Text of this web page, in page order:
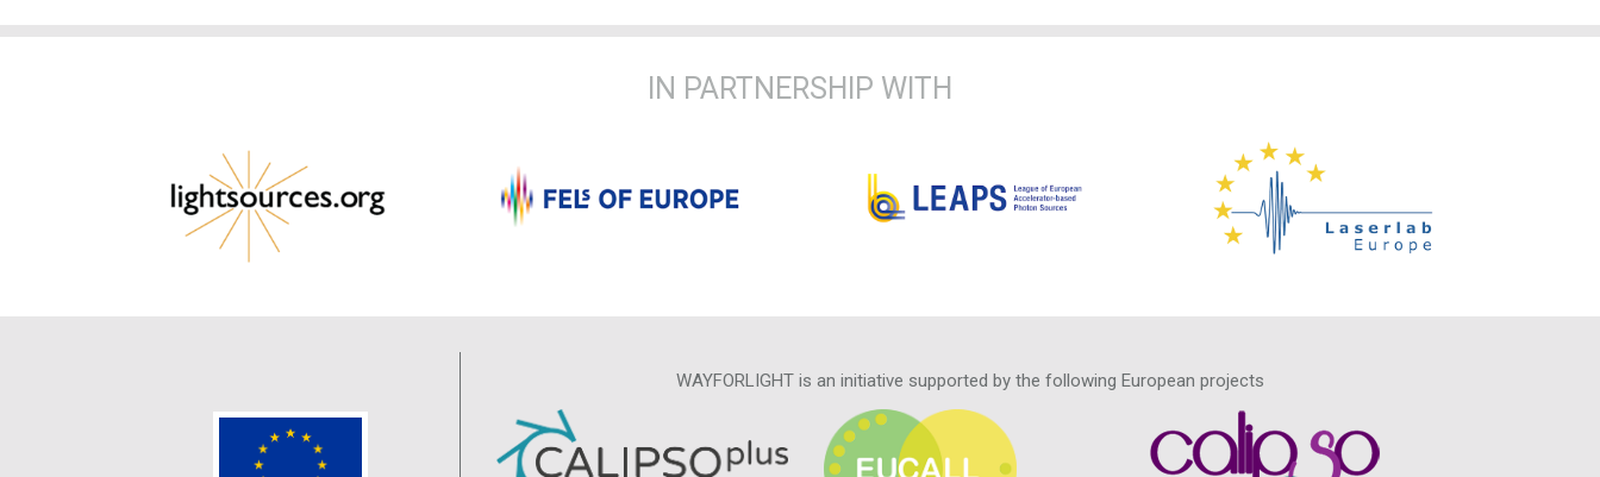
IN PARTNERSHIP WITH
WAYFORLIGHT is an initiative supported by the following European projects